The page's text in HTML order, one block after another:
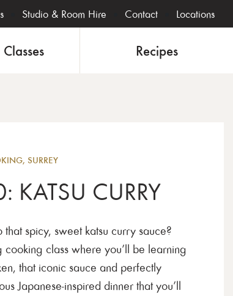
Studio & Room Hire Contact Locations
Recipes
SURREY
KATSU CURRY
spicy, sweet katsu curry sauce?
class where you’ll be learning
that iconic sauce and perfectly
Japanese-inspired dinner that you’ll